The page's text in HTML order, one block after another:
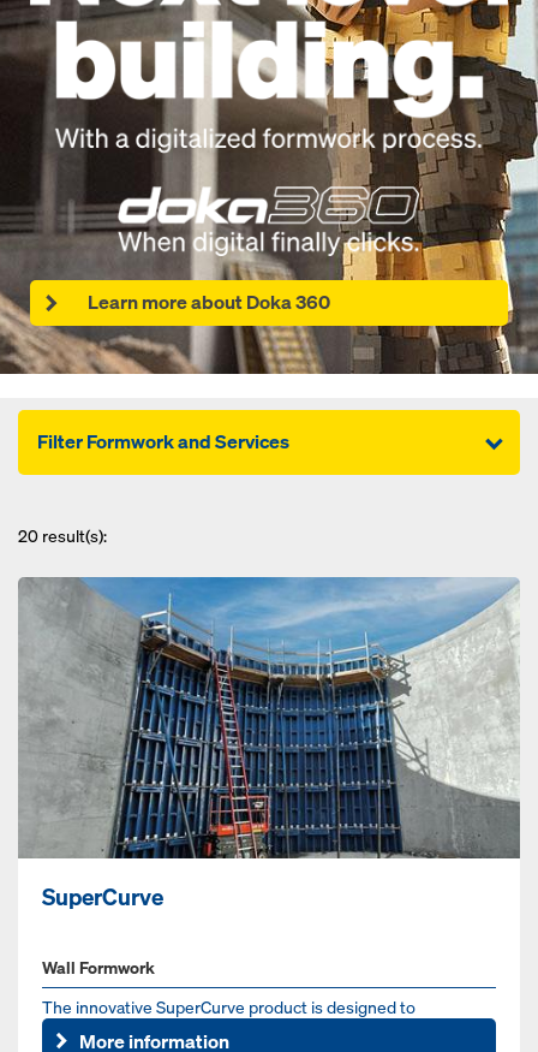
Learn more about Doka 360
Filter Formwork and Services
20 result(s):
SuperCurve
Wall Formwork
The innovative SuperCurve product is designed to
revolutionize your construction process, offering superior
More information